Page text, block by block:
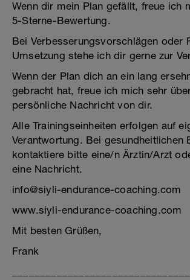
Wenn dir mein Plan gefällt, freue ich
5-Sterne-Bewertung.
Bei Verbesserungsvorschlägen oder
Umsetzung stehe ich dir gerne zur
Wenn der Plan dich an ein lang
gebracht hat, freue ich mich sehr
persönliche Nachricht von dir.
Alle Trainingseinheiten erfolgen auf
Verantwortung. Bei gesundheitlichen
kontaktiere bitte eine/n Ärztin/Arzt
eine Nachricht.
info@siyli-endurance-coaching.com
www.siyli-endurance-coaching.com
Mit besten Grüßen,
Frank